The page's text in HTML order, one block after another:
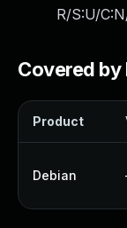
R/S:U/
Covered by
Product
Debian